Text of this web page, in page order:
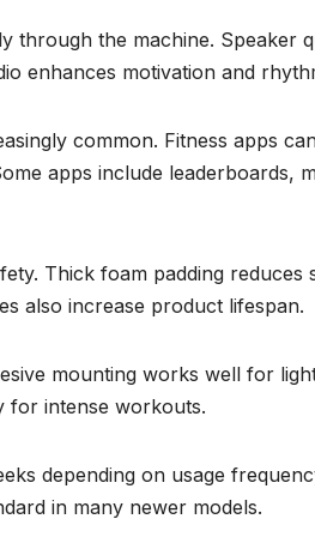
through the machine. Speaker
enhances motivation and
common. Fitness apps
apps include leaderboards,
Thick foam padding reduces
also increase product lifespan.
mounting works well for
for intense workouts.
depending on usage
in many newer models.